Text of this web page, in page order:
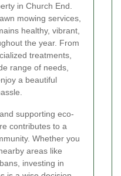
in Church End.
mowing services,
healthy, vibrant,
the year. From
treatments,
range of needs,
a beautiful
supporting eco-
contributes to a
Whether you
areas like
investing in